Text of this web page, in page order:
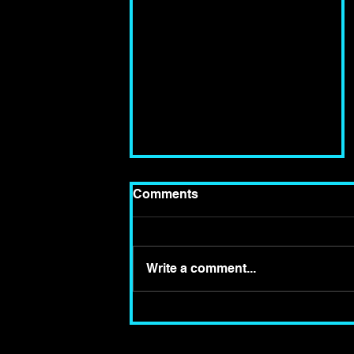
Comments
Write a comment...